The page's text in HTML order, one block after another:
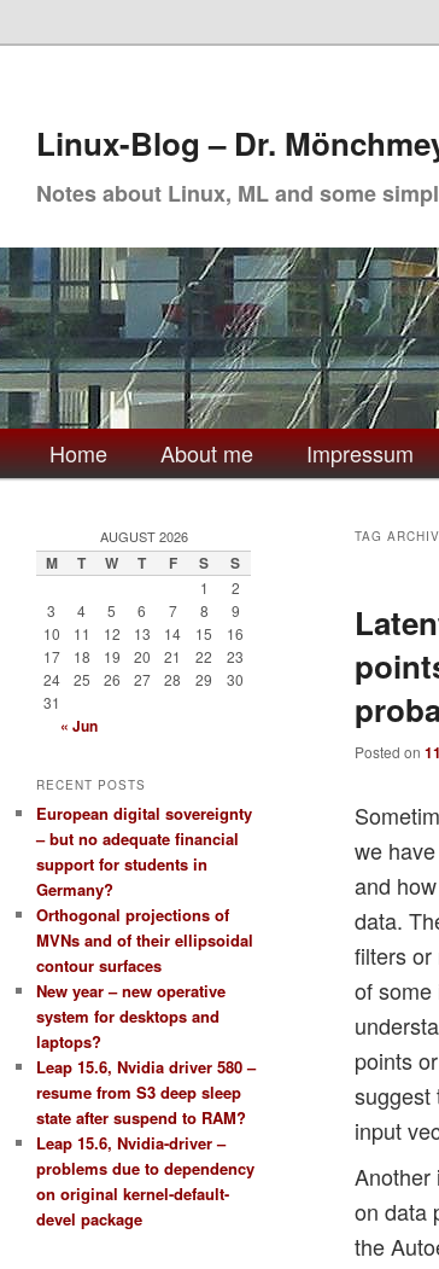
Linux-Blog – Dr.
Notes about Linux, ML and some
Home About me Impressum
TAG
Posted on
we
and
data.
filters or
of some
points
suggest
input
Another
on data
the
AUGUST 2026
M T W T F S S
1
2
3
4 5 6 7 8
9
10
11 12 13 14 15
16
17
18 19 20 21 22
23
24
25 26 27 28 29
30
31
« Jun
RECENT POSTS
European digital sovereignty
– but no adequate financial
support for students in
Germany?
Orthogonal projections of
MVNs and of their ellipsoidal
contour surfaces
New year – new operative
system for desktops and
laptops?
Leap 15.6, Nvidia driver 580 –
resume from S3 deep sleep
state after suspend to RAM?
Leap 15.6, Nvidia-driver –
problems due to dependency
on original kernel-default-
devel package